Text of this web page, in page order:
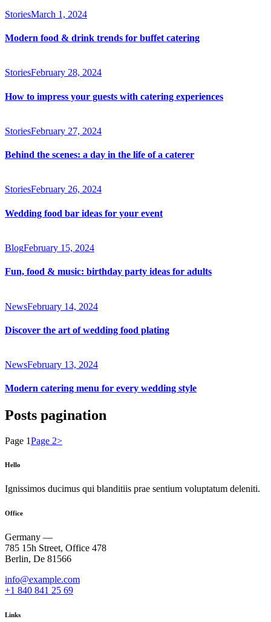
StoriesMarch 1, 2024
Modern food & drink trends for buffet catering
StoriesFebruary 28, 2024
How to impress your guests with catering experiences
StoriesFebruary 27, 2024
Behind the scenes: a day in the life of a caterer
StoriesFebruary 26, 2024
Wedding food bar ideas for your event
BlogFebruary 15, 2024
Fun, food & music: birthday party ideas for adults
NewsFebruary 14, 2024
Discover the art of wedding food plating
NewsFebruary 13, 2024
Modern catering menu for every wedding style
Posts pagination
Page 1Page 2>
Hello
Ignissimos ducimus qui blanditiis prae sentium voluptatum deleniti.
Office
Germany —
785 15h Street, Office 478
Berlin, De 81566
info@example.com
+1 840 841 25 69
Links